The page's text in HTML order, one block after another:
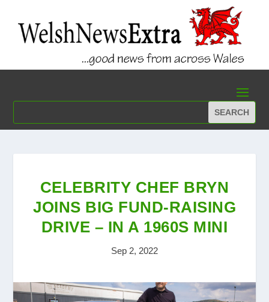
CELEBRITY CHEF BRYN
JOINS BIG FUND-RAISING
DRIVE – IN A 1960S MINI
Sep 2, 2022